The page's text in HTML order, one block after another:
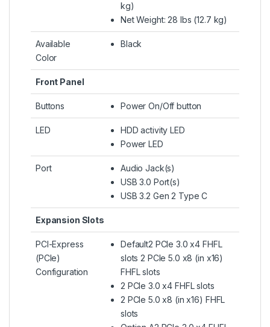
kg)
Net Weight: 28 lbs (12.7 kg)
Available
Color
Black
Front Panel
Buttons Power On/Off button
LED
HDD activity LED
Power LED
Port
Audio Jack(s)
USB 3.0 Port(s)
USB 3.2 Gen 2 Type C
Expansion Slots
PCI-Express
(PCIe)
Configuration
Default2 PCIe 3.0 x4 FHFL
slots 2 PCIe 5.0 x8 (in x16)
FHFL slots
2 PCIe 3.0 x4 FHFL slots
2 PCIe 5.0 x8 (in x16) FHFL
slots